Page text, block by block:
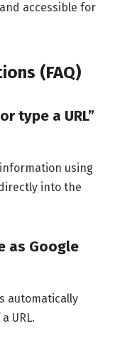
accessible for
(FAQ)
type a URL”
using
into the
as Google
automatically
URL.